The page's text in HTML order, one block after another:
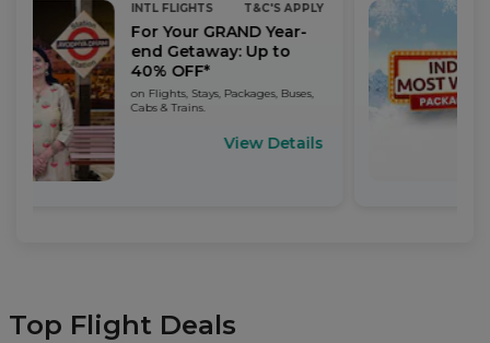
INTL FLIGHTS T&C'S APPLY
For Your GRAND Year-
end Getaway: Up to
40% OFF*
on Flights, Stays, Packages, Buses,
Cabs & Trains.
View Details
Top Flight Deals